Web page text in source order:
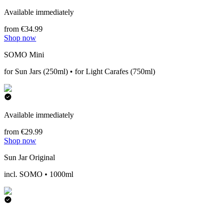
Available immediately
from €34.99
Shop now
SOMO Mini
for Sun Jars (250ml) • for Light Carafes (750ml)
Available immediately
from €29.99
Shop now
Sun Jar Original
incl. SOMO • 1000ml